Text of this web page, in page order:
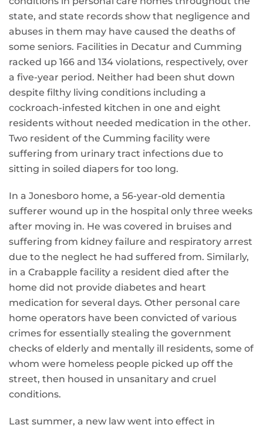
state, and state records show that negligence and
abuses in them may have caused the deaths of
some seniors. Facilities in Decatur and Cumming
racked up 166 and 134 violations, respectively, over
a five-year period. Neither had been shut down
despite filthy living conditions including a
cockroach-infested kitchen in one and eight
residents without needed medication in the other.
Two resident of the Cumming facility were
suffering from urinary tract infections due to
sitting in soiled diapers for too long.
In a Jonesboro home, a 56-year-old dementia
sufferer wound up in the hospital only three weeks
after moving in. He was covered in bruises and
suffering from kidney failure and respiratory arrest
due to the neglect he had suffered from. Similarly,
in a Crabapple facility a resident died after the
home did not provide diabetes and heart
medication for several days. Other personal care
home operators have been convicted of various
crimes for essentially stealing the government
checks of elderly and mentally ill residents, some of
whom were homeless people picked up off the
street, then housed in unsanitary and cruel
conditions.
Last summer, a new law went into effect in